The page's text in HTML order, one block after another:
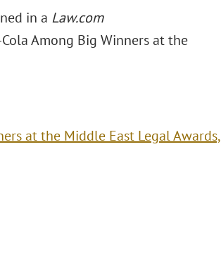
in a Law.com
Among Big Winners at the
at the Middle East Legal Awards,